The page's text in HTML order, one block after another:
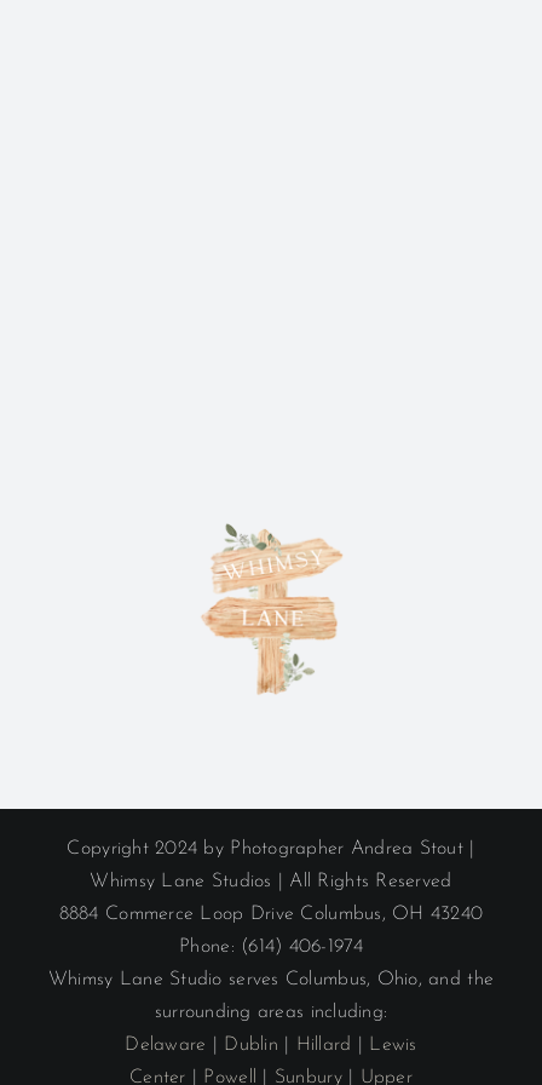
Copyright 2024 by Photographer Andrea Stout |
Whimsy Lane Studios | All Rights Reserved
8884 Commerce Loop Drive Columbus, OH 43240
Phone: (614) 406-1974
Whimsy Lane Studio serves Columbus, Ohio, and the
surrounding areas including:
Delaware
Dublin Hillard
Lewis
Center
Powell Sunbury| Upper